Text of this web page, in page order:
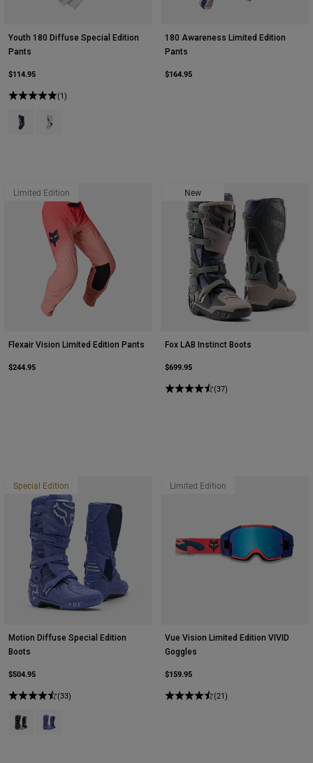
Youth 180 Diffuse Special Edition
Pants
$114.95
(1)
Product swatch type of Blueberry.
Product swatch type of White.
180 Awareness Limited Edition
Pants
$164.95
Limited Edition
Flexair Vision Limited Edition Pants
$244.95
New
Fox LAB Instinct Boots
$699.95
(37)
Special Edition
Motion Diffuse Special Edition
Boots
$504.95
(33)
Product swatch type of Black/Grey.
Product swatch type of Purple Dove.
Limited Edition
Vue Vision Limited Edition VIVID
Goggles
$159.95
(21)